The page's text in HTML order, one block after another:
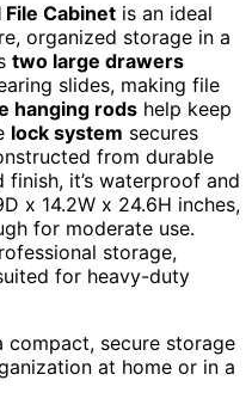
Cabinet is an ideal
organized storage in a
two large drawers
slides, making file
hanging rods help keep
lock system secures
from durable
it’s waterproof and
x 14.2W x 24.6H inches,
for moderate use.
storage,
for heavy-duty
compact, secure storage
at home or in a